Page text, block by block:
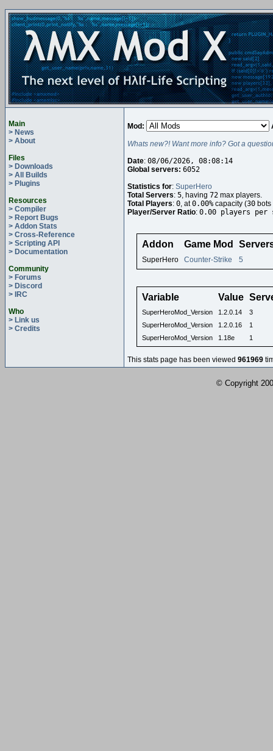
Main
> News
> About
Files
> Downloads
> All Builds
> Plugins
Resources
> Compiler
> Report Bugs
> Addon Stats
> Cross-Reference
> Scripting API
> Documentation
Community
> Forums
> Discord
> IRC
Who
> Link us
> Credits
Mod:
Whats new?! Want more info? Got a
Date: 08/06/2026, 08:08:14
Global servers: 6052
Statistics for: SuperHero
Total Servers: 5, having 72 max players.
Total Players: 0, at0.00% capacity (30
Player/Server Ratio: 0.00 players per
Addon Game Mod
SuperHero Counter-Strike 5
Variable Value
SuperHeroMod_Version 1.2.0.14
3
SuperHeroMod_Version
1.2.0.16
1
SuperHeroMod_Version
1.18e 1
This stats page has been viewed 961969
© Copyright